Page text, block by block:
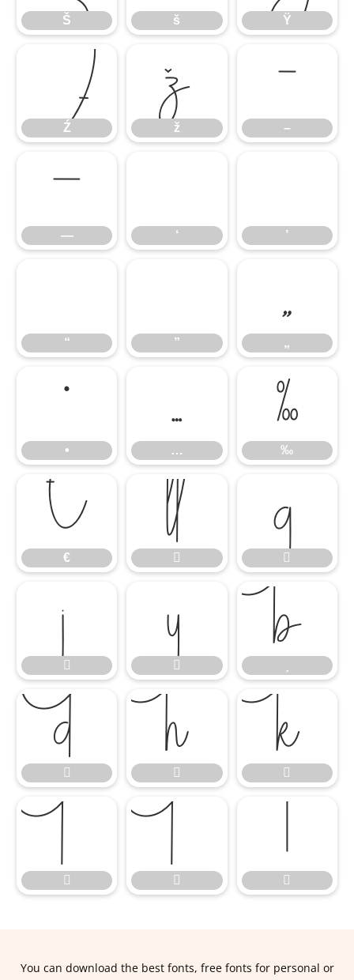
Š š Ÿ
Ź
Ź
ž
ž
–
–
—
— ‘ ’
“ ”
„
„
•
•
…
…
‰
‰
€
€





















You can download the best fonts, free fonts for personal or